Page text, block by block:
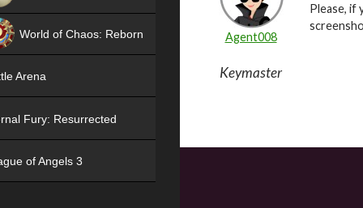
Agent008
Keymaster
Please, if
World of Chaos: Reborn
Arena
Fury: Resurrected
of Angels 3